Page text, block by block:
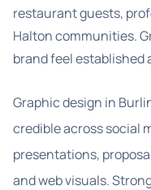
restaurant guests,
Halton communities.
brand feel established
Graphic design in
credible across social
presentations,
and web visuals.